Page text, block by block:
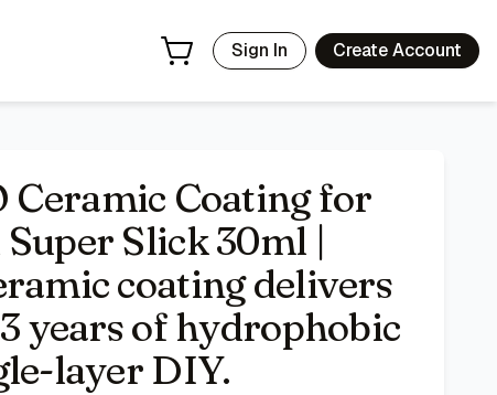
Sign In Create Account
Ceramic Coating for
Slick 30ml |
coating delivers
years of hydrophobic
layer DIY.